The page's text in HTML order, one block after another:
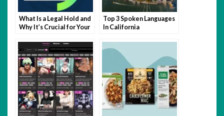
What Is a Legal Hold and
Why It’s Crucial for Your
Top 3 Spoken Languages
In California